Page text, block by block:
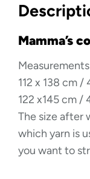
Mamma’s
Measurements
112 x 138 cm /
122 x145 cm /
The size after
which yarn is
you want to